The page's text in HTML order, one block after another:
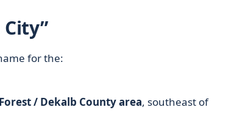
for the:
/ Dekalb County area, southeast of